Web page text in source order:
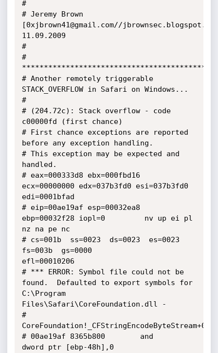
#
# Jeremy Brown
[0xjbrown41@gmail.com//
11.09.2009
#
#
# Another remotely triggerable
STACK_OVERFLOW in Safari on Windows...
#
# (204.72c): Stack overflow - code
c00000fd (first chance)
# First chance exceptions are reported
before any exception handling.
# This exception may be expected and
handled.
# eax=000333d8 ebx=000fbd16
ecx=00000000 edx=037b3fd0 esi=037b3fd0
edi=0001bfad
# eip=00ae19af esp=00032ea8
ebp=00032f28 iopl=0         nv up ei pl
nz na pe nc
# cs=001b  ss=0023  ds=0023  es=0023
fs=003b  gs=0000
efl=00010206
# *** ERROR: Symbol file could not be
found.  Defaulted to export symbols for
C:\Program
Files\Safari\CoreFoundation.dll -
#
# 00ae19af 8365b800        and
dword ptr [ebp-48h],0